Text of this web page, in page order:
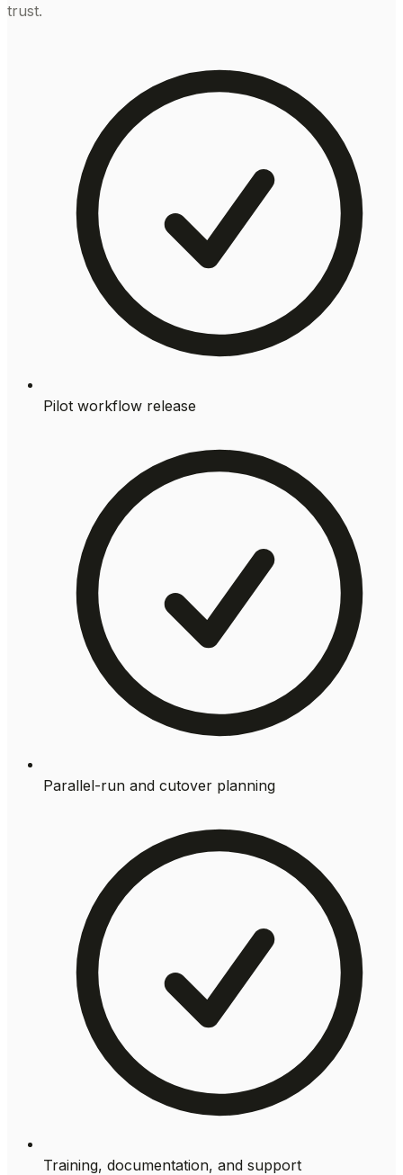
trust.
Pilot workflow release
Parallel-run and cutover planning
Training, documentation, and support